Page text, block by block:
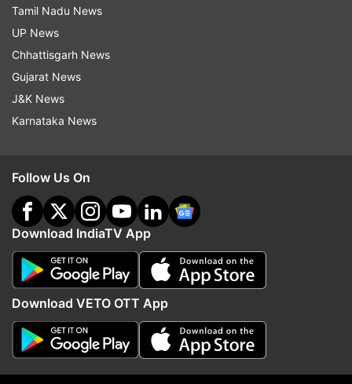
Also Read: Gurugram: Five shooters of
Lawrence Bishnoi-Rohit Godara gang arrested,
foreign pistols seized
Read all theBreaking NewsLive on
indiatvnews.com and GetLatest English News
Updates from
Uttar Pradesh
Uttar Pradesh Meerut
Tamil Nadu News
UP News
Chhattisgarh News
Gujarat News
J&K News
Karnataka News
Follow Us On
Download IndiaTV App
Download VETO OTT App